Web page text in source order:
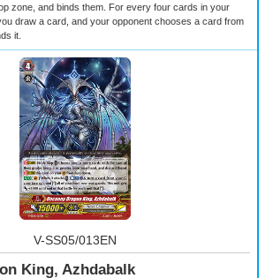
zone, and binds them. For every four cards in your
draw a card, and your opponent chooses a card from
it.
V-SS05/013EN
King, Azhdabalk